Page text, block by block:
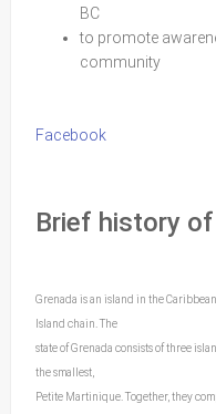
BC
to promote
community
Facebook
Brief history of
Grenada is an island in the
Island chain. The
state of Grenada consists of three
the smallest,
Petite Martinique. Together, they